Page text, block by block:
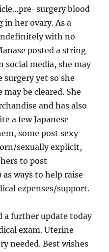
surgery blood
in her ovary. As a
with no
posted a string
social media, she may
surgery yet so she
be cleared. She
and has also
a few Japanese
some post sexy
sexually explicit,
to post
ways to help raise
ezpenses/support.
a further update today
exam. Uterine
needed. Best wishes